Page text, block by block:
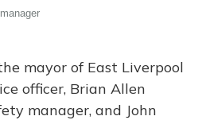
mayor of East Liverpool
officer, Brian Allen
manager, and John